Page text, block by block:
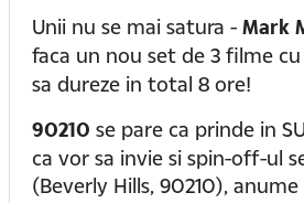
Unii nu se mai satura - Mark
faca un nou set de 3 filme cu
sa dureze in total 8 ore!
90210 se pare ca prinde in
ca vor sa invie si spin-off-ul
(Beverly Hills, 90210), anume